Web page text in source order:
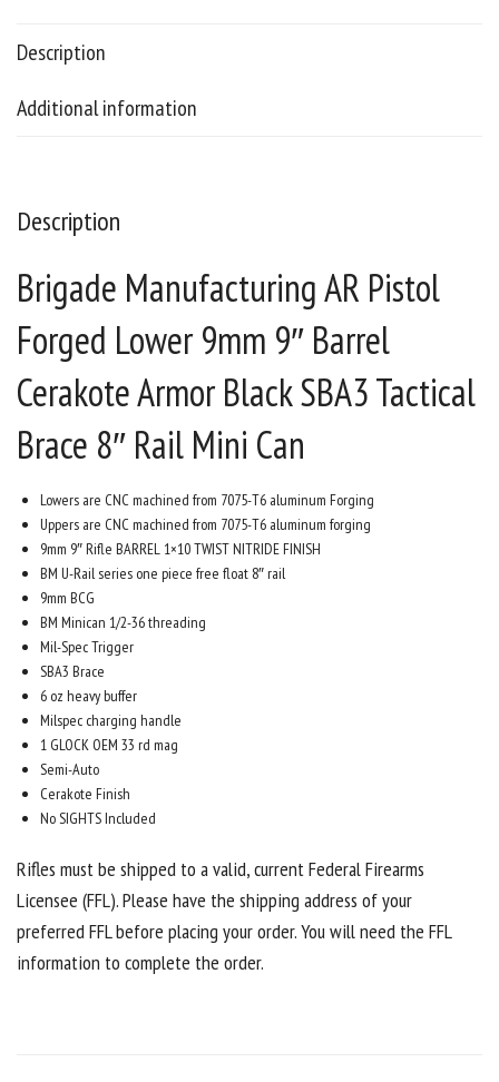
quantity
Description
Additional information
Description
Brigade Manufacturing AR Pistol
Forged Lower 9mm 9″ Barrel
Cerakote Armor Black SBA3 Tactical
Brace 8″ Rail Mini Can
Lowers are CNC machined from 7075-T6 aluminum Forging
Uppers are CNC machined from 7075-T6 aluminum forging
9mm 9″ Rifle BARREL 1×10 TWIST NITRIDE FINISH
BM U-Rail series one piece free float 8″ rail
9mm BCG
BM Minican 1/2-36 threading
Mil-Spec Trigger
SBA3 Brace
6 oz heavy buffer
Milspec charging handle
1 GLOCK OEM 33 rd mag
Semi-Auto
Cerakote Finish
No SIGHTS Included
Rifles must be shipped to a valid, current Federal Firearms
Licensee (FFL). Please have the shipping address of your
preferred FFL before placing your order. You will need the FFL
information to complete the order.